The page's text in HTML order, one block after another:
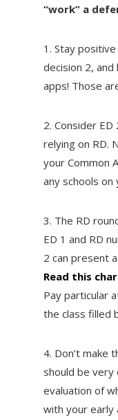
“work” a
1. Stay
decision 2,
apps! Those
2. Consider
relying on RD.
your Common
any schools on
3. The RD
ED 1 and RD
2 can present
Read this
Pay particular
the class filled
4. Don’t make
should be very
evaluation of
with your early